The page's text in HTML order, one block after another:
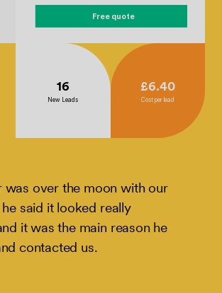
Free quote
16
New Leads
£6.40
Cost per lead
was over the moon with our
said it looked really
it was the main reason he
contacted us.